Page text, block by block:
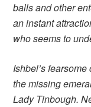
balls and other
an instant
who seems to
Ishbel’s
the missing
Lady Tinbough.